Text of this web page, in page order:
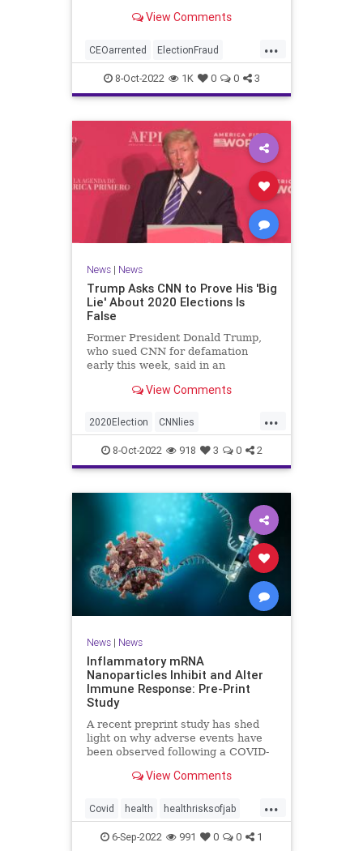
on servers in China.
View Comments
...
CEOarrented ElectionFraud
ElectionserversinChina
ElectionSoftware Trumpwasright
8-Oct-2022 1K 0 0 3
News| News
Trump Asks CNN to Prove His 'Big
Lie' About 2020 Elections Is
False
Former President Donald Trump,
who sued CNN for defamation
early this week, said in an
View Comments
...
2020Election CNNlies
Trumpon2020election
TrumpsuesCNN
8-Oct-2022 918 3 0 2
News| News
Inflammatory mRNA
Nanoparticles Inhibit and Alter
Immune Response: Pre-Print
Study
A recent preprint study has shed
light on why adverse events have
been observed following a COVID-
View Comments
...
Covid health healthrisksofjab
Inflammatory jab mRNA
6-Sep-2022 991 0 0 1